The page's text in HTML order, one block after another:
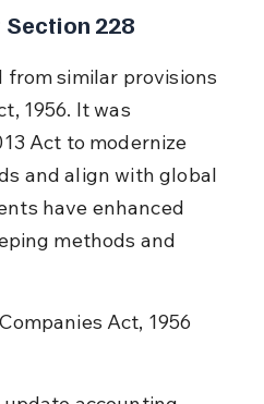
228
from similar provisions
1956. It was
Act to modernize
and align with global
have enhanced
methods and
Act, 1956